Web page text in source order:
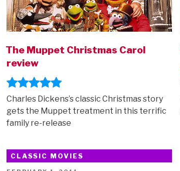
The Muppet Christmas Carol
review
Charles Dickens’s classic Christmas story
gets the Muppet treatment in this terrific
family re-release
CLASSIC MOVIES